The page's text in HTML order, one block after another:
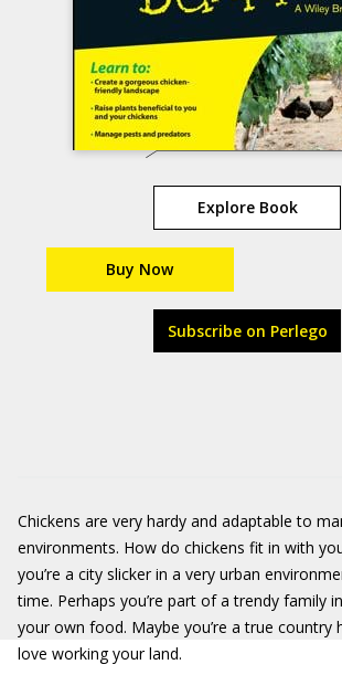
Explore Book
Buy Now
Subscribe on Perlego
Chickens are very hardy and adaptable to
environments. How do chickens fit in with
you’re a city slicker in a very urban
time. Perhaps you’re part of a trendy family
your own food. Maybe you’re a true country
love working your land.